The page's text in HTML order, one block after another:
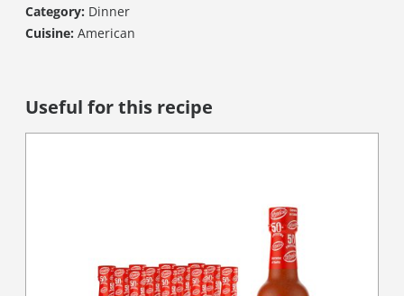
Category: Dinner
Cuisine: American
Useful for this recipe